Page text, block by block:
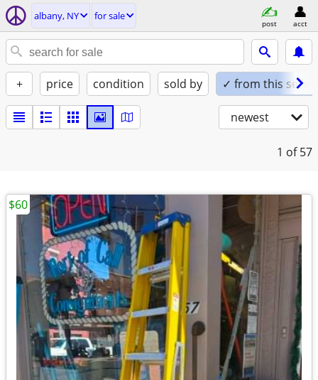
albany, NY for sale
post acct
+ price condition sold by ✓ from this seller
newest
1 of 57
$60